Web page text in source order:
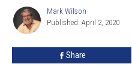
Challenge
Mark
Wilson
Mark Wilson
Published: April 2, 2020
Share